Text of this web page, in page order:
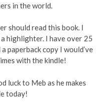
in the world.
should read this book. I
highlighter. I have over 25
paperback copy I would’ve
with the kindle!
luck to Meb as he makes
today!